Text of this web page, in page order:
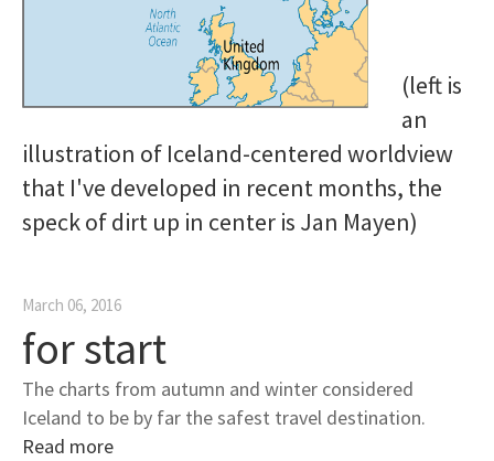
(left is
an
illustration of Iceland-centered worldview
that I've developed in recent months, the
speck of dirt up in center is Jan Mayen)
March 06, 2016
for start
The charts from autumn and winter considered
Iceland to be by far the safest travel destination.
Read more